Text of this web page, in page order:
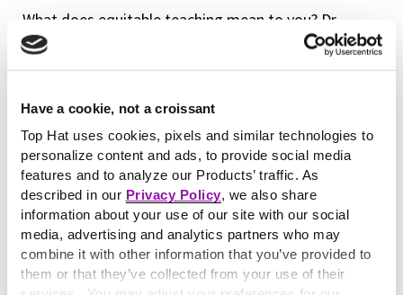
Have a cookie, not a croissant
Top Hat uses cookies, pixels and similar technologies to
personalize content and ads, to provide social media
features and to analyze our Products’ traffic. As
described in our Privacy Policy, we also share
information about your use of our site with our social
media, advertising and analytics partners who may
combine it with other information that you’ve provided to
them or that they’ve collected from your use of their
What does equitable teaching mean to you? Dr.
Tracie Marcella Addy, Associate Dean of Teaching
and Learning at Lafayette College, wondered the
packages all answers in her latest book along with
tools to help educators navigate their inclusive
teaching journey. Along with her co-authors, Addy
shares techniques that instructors can use to collect
ongoing feedback on their own efforts to close
equity gaps. Even more timely, the scholars share
ways to maintain a culture of inclusivity in our
generative AI era.